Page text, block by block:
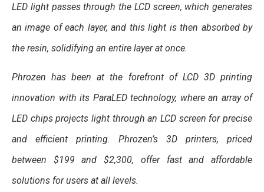
LED light passes through the LCD screen, which generates
an image of each layer, and this light is then absorbed by
the resin, solidifying an entire layer at once.
Phrozen has been at the forefront of LCD 3D printing
innovation with its ParaLED technology, where an array of
LED chips projects light through an LCD screen for precise
and efficient printing. Phrozen’s 3D printers, priced
between $199 and $2,300, offer fast and affordable
solutions for users at all levels.